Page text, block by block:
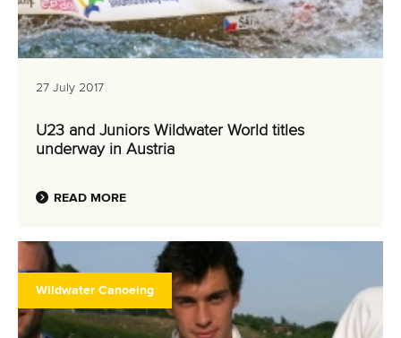
27 July 2017
U23 and Juniors Wildwater World titles
underway in Austria
READ MORE
Wildwater Canoeing